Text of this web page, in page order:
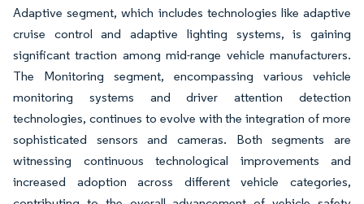
Adaptive segment, which includes technologies like adaptive
cruise control and adaptive lighting systems, is gaining
significant traction among mid-range vehicle manufacturers.
The Monitoring segment, encompassing various vehicle
monitoring systems and driver attention detection
technologies, continues to evolve with the integration of more
sophisticated sensors and cameras. Both segments are
witnessing continuous technological improvements and
increased adoption across different vehicle categories,